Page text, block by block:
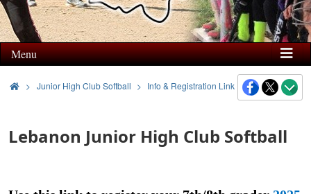
Menu
> Junior High Club Softball Info & Registration Link
Lebanon Junior High Club Softball